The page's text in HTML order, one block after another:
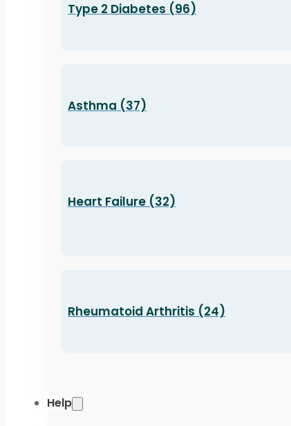
Type 2 Diabetes (96)
Asthma (37)
Heart Failure (32)
Rheumatoid Arthritis (24)
Help